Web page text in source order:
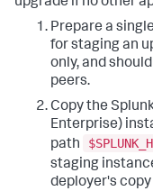
upgrade if no other
Prepare a
for staging an
only, and
peers.
Copy the
Enterprise)
path
staging
deployer's copy